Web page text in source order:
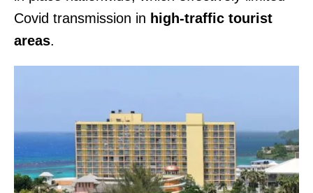
Covid transmission in high-traffic tourist
areas.